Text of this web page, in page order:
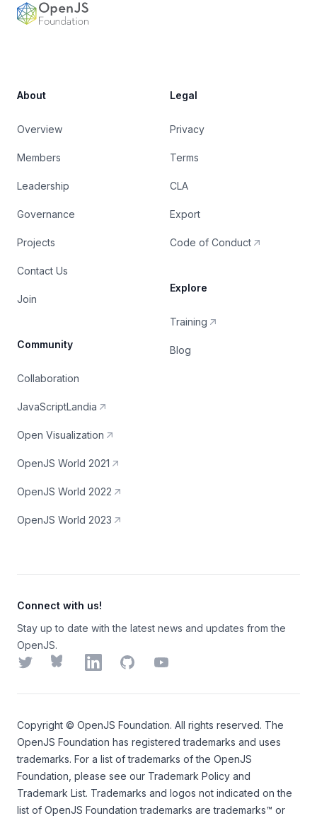
About
Overview
Members
Leadership
Governance
Projects
Contact Us
Join
Community
Collaboration
JavaScriptLandia
Open Visualization
OpenJS World 2021
OpenJS World 2022
OpenJS World 2023
Legal
Privacy
Terms
CLA
Export
Code of Conduct
Explore
Training
Blog
Connect with us!
Stay up to date with the latest news and updates from the
OpenJS.
TwitterBlueskyLinkedInGitHubYouTube
Copyright © OpenJS Foundation. All rights reserved. The
OpenJS Foundation has registered trademarks and uses
trademarks. For a list of trademarks of the OpenJS
Foundation , please see our Trademark Policy and
Trademark List. Trademarks and logos not indicated on the
list of OpenJS Foundation trademarks are trademarks™ or